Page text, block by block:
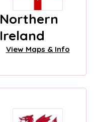
Northern
Ireland
View Maps & Info